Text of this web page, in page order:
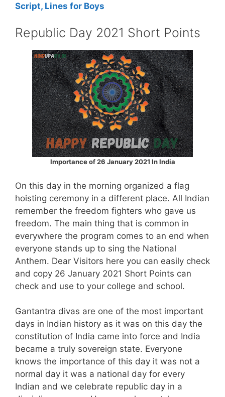
Script, Lines for Boys
Republic Day 2021 Short Points
Importance of 26 January 2021 In India
On this day in the morning organized a flag
hoisting ceremony in a different place. All Indian
remember the freedom fighters who gave us
freedom. The main thing that is common in
everywhere the program comes to an end when
everyone stands up to sing the National
Anthem. Dear Visitors here you can easily check
and copy 26 January 2021 Short Points can
check and use to your college and school.
Gantantra divas are one of the most important
days in Indian history as it was on this day the
constitution of India came into force and India
became a truly sovereign state. Everyone
knows the importance of this day it was not a
normal day it was a national day for every
Indian and we celebrate republic day in a